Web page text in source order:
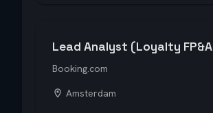
Lead Analyst (Loyalty
Booking.com
Amsterdam